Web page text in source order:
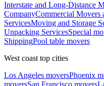
Interstate and Long-Distance
CompanyCommercial Movers
ServicesMoving and Storage
Unpacking ServicesSpecial
ShippingPool table movers
West coast top cities
Los Angeles moversPhoenix
moversSan Francisco movers